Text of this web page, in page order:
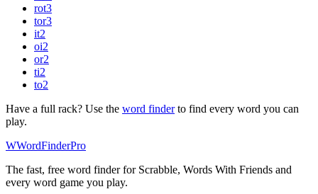
rot3
tor3
it2
oi2
or2
ti2
to2
Have a full rack? Use the word finderto find every word you can
play.
WWordFinderPro
The fast, free word finder for Scrabble, Words With Friends and
every word game you play.